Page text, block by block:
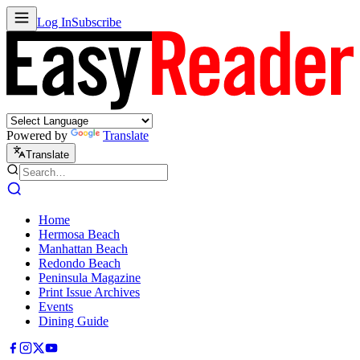
Log InSubscribe
Powered by Translate
Translate
Home
Hermosa Beach
Manhattan Beach
Redondo Beach
Peninsula Magazine
Print Issue Archives
Events
Dining Guide